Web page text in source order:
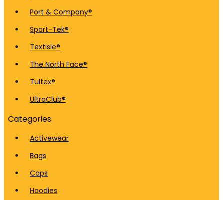
Port & Company®
Sport-Tek®
Textisle®
The North Face®
Tultex®
UltraClub®
Categories
Activewear
Bags
Caps
Hoodies